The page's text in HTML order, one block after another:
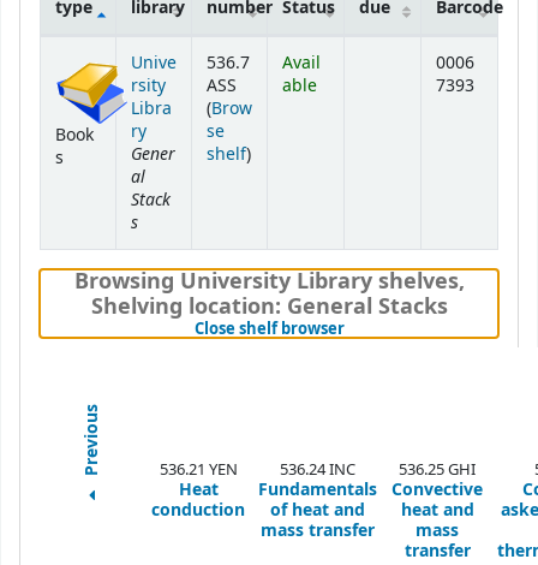
type
library
number Status
due
Barcode
Book
s
Unive
rsity
Libra
ry
Gener
al
Stack
s
536.7
ASS
(Brow
se
shelf(Opens below)
)
Avail
able
0006
7393
Browsing University Library shelves,
Shelving location: General Stacks
Close shelf browser(Hides shelf browser)
Previous 536.21 YEN
Heat
conduction
536.24 INC
Fundamentals
of heat and
mass transfer
536.25 GHI
Convective
heat and
mass
transfer